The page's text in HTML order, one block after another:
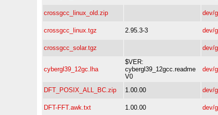
crossgcc_linux_old.zip dev/
crossgcc_linux.tgz 2.95.3-3 dev/
crossgcc_solar.tgz dev/
cybergl39_12gc.lha
$VER:
cybergl39_12gcc.readme
V0
dev/
DFT_POSIX_ALL_BC.zip 1.00.00 dev/
DFT-FFT.awk.txt 1.00.00 dev/